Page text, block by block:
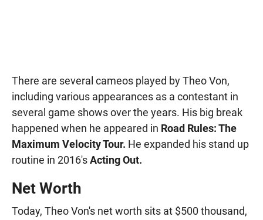
There are several cameos played by Theo Von,
including various appearances as a contestant in
several game shows over the years. His big break
happened when he appeared in Road Rules: The
Maximum Velocity Tour. He expanded his stand up
routine in 2016'sActing Out.
Net Worth
Today, Theo Von's net worth sits at $500 thousand,